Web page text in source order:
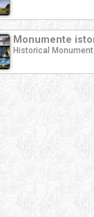
Monumente
Historical